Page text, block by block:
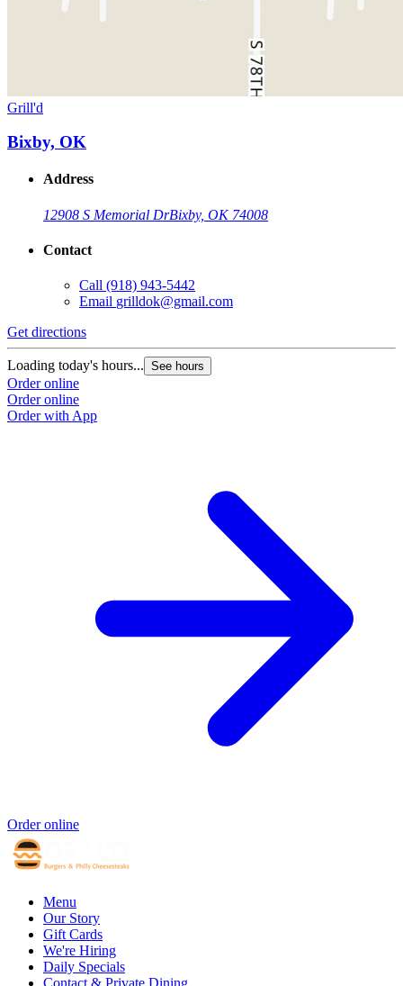
Grill'd
Bixby, OK
Address
12908 S Memorial DrBixby, OK 74008
Contact
Call (918) 943-5442
Email grilldok@gmail.com
Get directions
Loading today's hours... See hours
Order online
Order online
Order with App
Order online
Menu
Our Story
Gift Cards
We're Hiring
Daily Specials